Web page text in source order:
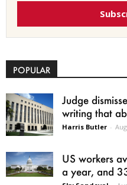
POPULAR
Judge
writing that
Harris Butler -
US workers
a year, and